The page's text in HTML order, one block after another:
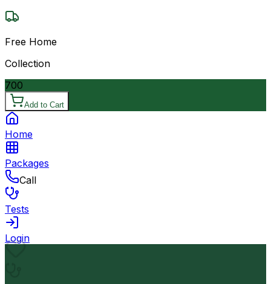
Free Home
Collection
700
Add to Cart
Home
Packages
Call
Tests
Login